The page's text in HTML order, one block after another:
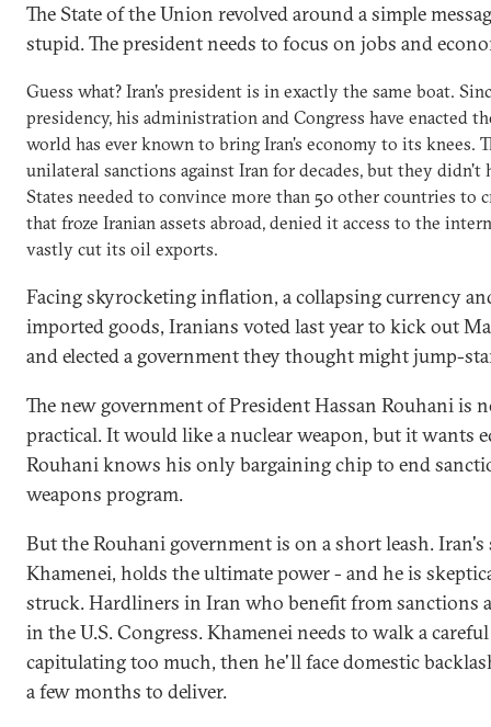
The State of the Union revolved around a simple
stupid. The president needs to focus on jobs and
Guess what? Iran's president is in exactly the same boat.
presidency, his administration and Congress have enacted
world has ever known to bring Iran's economy to its knees.
unilateral sanctions against Iran for decades, but they didn't
States needed to convince more than 50 other countries to
that froze Iranian assets abroad, denied it access to the
vastly cut its oil exports.
Facing skyrocketing inflation, a collapsing currency
imported goods, Iranians voted last year to kick out
and elected a government they thought might jump-
The new government of President Hassan Rouhani is
practical. It would like a nuclear weapon, but it wants
Rouhani knows his only bargaining chip to end
weapons program.
But the Rouhani government is on a short leash. Iran's
Khamenei, holds the ultimate power - and he is
struck. Hardliners in Iran who benefit from sanctions
in the U.S. Congress. Khamenei needs to walk a
capitulating too much, then he'll face domestic
a few months to deliver.